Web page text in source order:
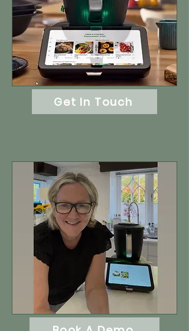
Get In Touch